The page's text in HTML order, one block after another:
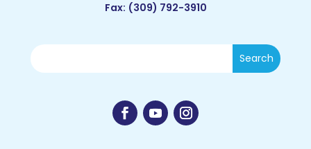
Fax: (309) 792-3910